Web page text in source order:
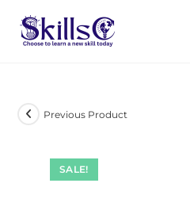
SALE!
Previous Product